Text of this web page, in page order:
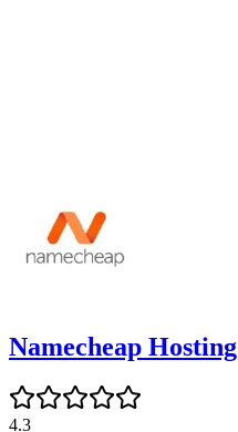
Namecheap Hosting
4.3